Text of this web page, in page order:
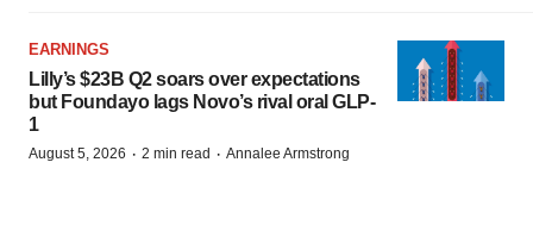
EARNINGS
Lilly’s $23B Q2 soars over expectations
but Foundayo lags Novo’s rival oral GLP-
1
August 5, 2026 · 2 min read · Annalee Armstrong